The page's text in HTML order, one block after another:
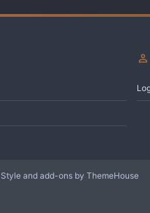
Style and add-ons by ThemeHouse